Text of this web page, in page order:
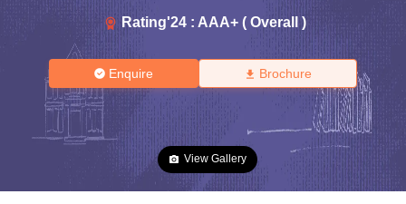
Rating'24 : AAA+ ( Overall )
Enquire Brochure
View Gallery